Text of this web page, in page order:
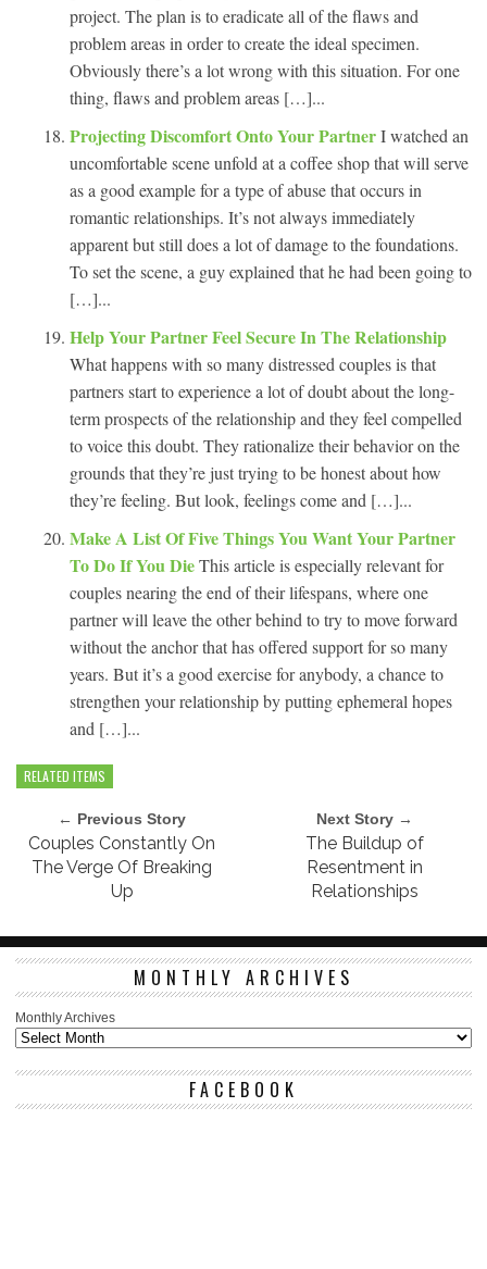
project. The plan is to eradicate all of the flaws and
problem areas in order to create the ideal specimen.
Obviously there’s a lot wrong with this situation. For one
thing, flaws and problem areas […]...
Projecting Discomfort Onto Your PartnerI watched an
uncomfortable scene unfold at a coffee shop that will serve
as a good example for a type of abuse that occurs in
romantic relationships. It’s not always immediately
apparent but still does a lot of damage to the foundations.
To set the scene, a guy explained that he had been going to
[…]...
Help Your Partner Feel Secure In The Relationship
What happens with so many distressed couples is that
partners start to experience a lot of doubt about the long-
term prospects of the relationship and they feel compelled
to voice this doubt. They rationalize their behavior on the
grounds that they’re just trying to be honest about how
they’re feeling. But look, feelings come and […]...
Make A List Of Five Things You Want Your Partner
To Do If You DieThis article is especially relevant for
couples nearing the end of their lifespans, where one
partner will leave the other behind to try to move forward
without the anchor that has offered support for so many
years. But it’s a good exercise for anybody, a chance to
strengthen your relationship by putting ephemeral hopes
and […]...
RELATED ITEMS
← Previous Story
Couples Constantly On
The Verge Of Breaking
Up
Next Story →
The Buildup of
Resentment in
Relationships
MONTHLY ARCHIVES
Monthly Archives
FACEBOOK